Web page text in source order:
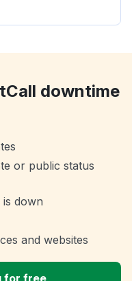
downtime
or public status
down
and websites